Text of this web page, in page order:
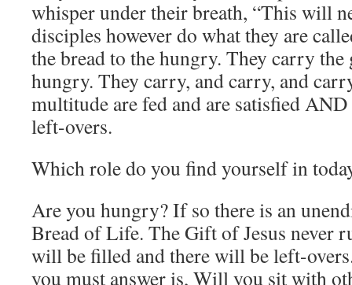
whisper under their breath, “This will
disciples however do what they are
the bread to the hungry. They carry
hungry. They carry, and carry, and
multitude are fed and are satisfied
left-overs.
Which role do you find yourself in
Are you hungry? If so there is an
Bread of Life. The Gift of Jesus never
will be filled and there will be left-
you must answer is, Will you sit with